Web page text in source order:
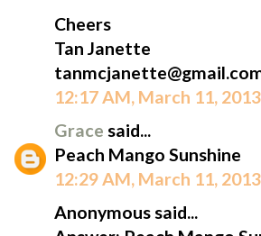
Cheers
Tan Janette
12:17 AM, March 11, 2013
Grace said...
Peach Mango Sunshine
12:29 AM, March 11, 2013
Anonymous said...